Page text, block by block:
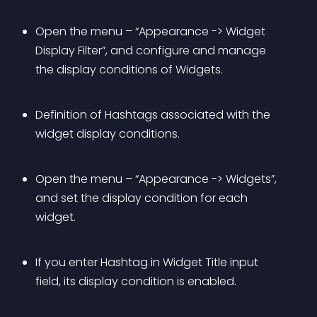
Open the menu – “Appearance -> Widget
Display Filter”, and configure and manage
the display conditions of Widgets.
Definition of Hashtags associated with the
widget display conditions.
Open the menu – “Appearance -> Widgets”,
and set the display condition for each
widget.
If you enter Hashtag in Widget Title input
field, its display condition is enabled.